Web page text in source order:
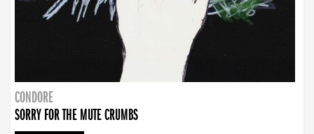
CONDORE
SORRY FOR THE MUTE CRUMBS